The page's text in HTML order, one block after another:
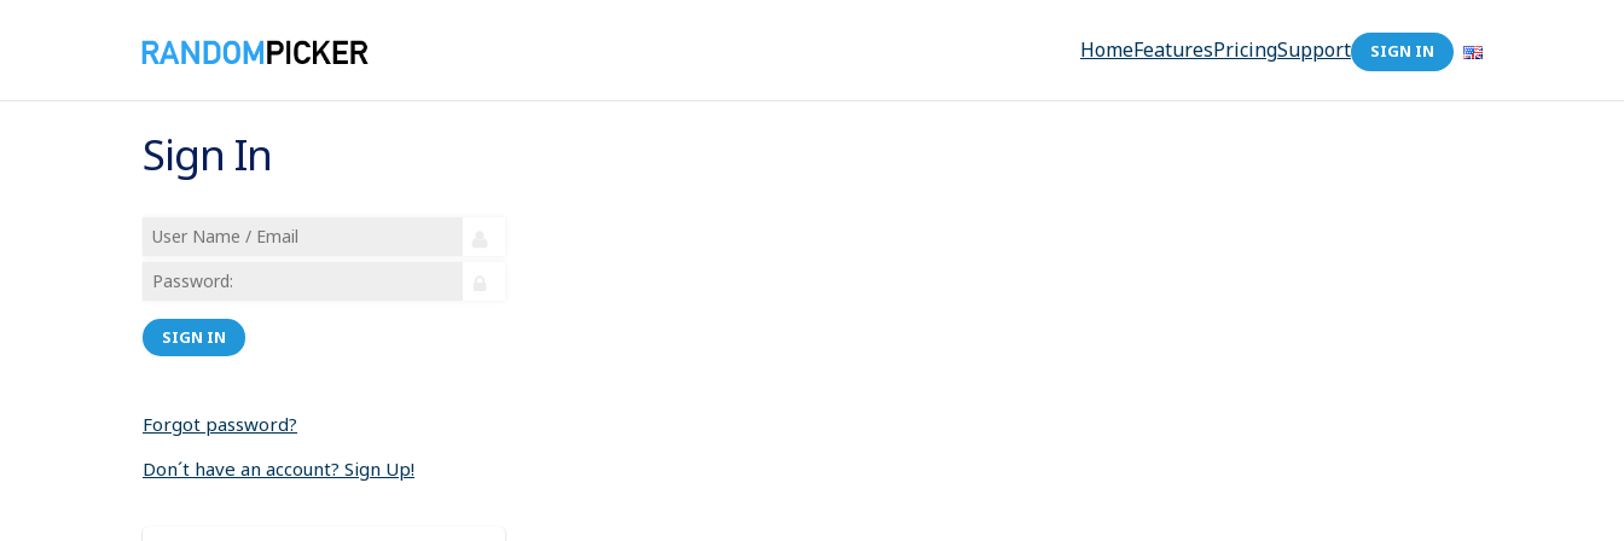
HomeFeaturesPricingSupport SIGN IN
Sign In
SIGN IN
Forgot password?
Don´t have an account? Sign Up!